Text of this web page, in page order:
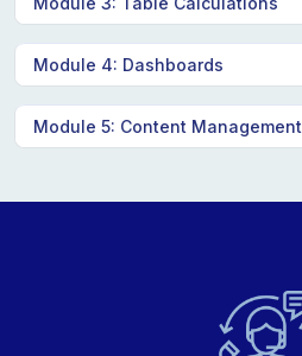
Table calculations, offset
Module 4: Dashboards
Looker dashboards, data
Module 5: Content Management